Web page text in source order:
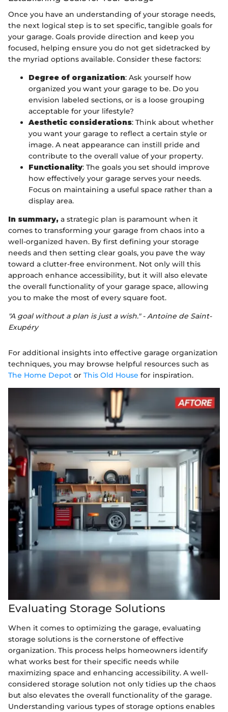
Once you have an understanding of your storage needs,
the next logical step is to set specific, tangible goals for
your garage. Goals provide direction and keep you
focused, helping ensure you do not get sidetracked by
the myriad options available. Consider these factors:
Degree of organization: Ask yourself how
organized you want your garage to be. Do you
envision labeled sections, or is a loose grouping
acceptable for your lifestyle?
Aesthetic considerations: Think about whether
you want your garage to reflect a certain style or
image. A neat appearance can instill pride and
contribute to the overall value of your property.
Functionality: The goals you set should improve
how effectively your garage serves your needs.
Focus on maintaining a useful space rather than a
display area.
In summary, a strategic plan is paramount when it
comes to transforming your garage from chaos into a
well-organized haven. By first defining your storage
needs and then setting clear goals, you pave the way
toward a clutter-free environment. Not only will this
approach enhance accessibility, but it will also elevate
the overall functionality of your garage space, allowing
you to make the most of every square foot.
"A goal without a plan is just a wish." - Antoine de Saint-
Exupéry
For additional insights into effective garage organization
techniques, you may browse helpful resources such as
The Home Depot or This Old House for inspiration.
Evaluating Storage Solutions
When it comes to optimizing the garage, evaluating
storage solutions is the cornerstone of effective
organization. This process helps homeowners identify
what works best for their specific needs while
maximizing space and enhancing accessibility. A well-
considered storage solution not only tidies up the chaos
but also elevates the overall functionality of the garage.
Understanding various types of storage options enables